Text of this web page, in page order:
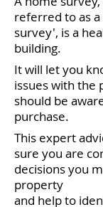
referred to as
survey', is a
building.
It will let you
issues with the
should be
purchase.
This expert
sure you are
decisions you
property
and help to